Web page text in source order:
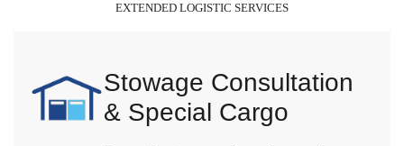
EXTENDED LOGISTIC SERVICES
Stowage Consultation
& Special Cargo